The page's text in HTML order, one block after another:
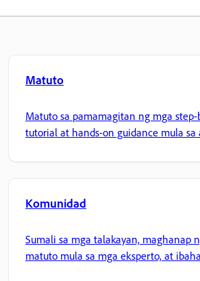
Matuto
Matuto sa pamamagitan ng mga step-
tutorial at hands-on guidance mula sa
Komunidad
Sumali sa mga talakayan, maghanap
matuto mula sa mga eksperto, at